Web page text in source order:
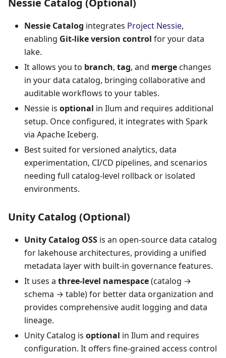
Nessie Catalog (Optional)
Nessie Catalog integrates Project Nessie,
enabling Git-like version control for your data
lake.
It allows you to branch, tag, and mergechanges
in your data catalog, bringing collaborative and
auditable workflows to your tables.
Nessie is optional in Ilum and requires additional
setup. Once configured, it integrates with Spark
via Apache Iceberg.
Best suited for versioned analytics, data
experimentation, CI/CD pipelines, and scenarios
needing full catalog-level rollback or isolated
environments.
Unity Catalog (Optional)
Unity Catalog OSS is an open-source data catalog
for lakehouse architectures, providing a unified
metadata layer with built-in governance features.
It uses a three-level namespace(catalog →
schema → table) for better data organization and
provides comprehensive audit logging and data
lineage.
Unity Catalog is optional in Ilum and requires
configuration. It offers fine-grained access control